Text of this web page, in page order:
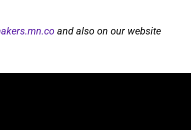
and also on our website